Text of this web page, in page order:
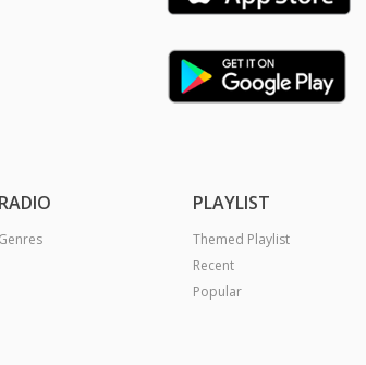
RADIO
Genres
PLAYLIST
Themed Playlist
Recent
Popular